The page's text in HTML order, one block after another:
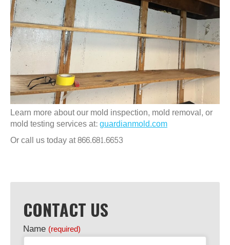
Learn more about our mold inspection, mold removal, or
mold testing services at:guardianmold.com
Or call us today at 866.681.6653
CONTACT US
Name (required)